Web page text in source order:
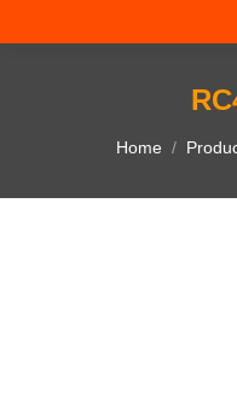
You are here:
Home